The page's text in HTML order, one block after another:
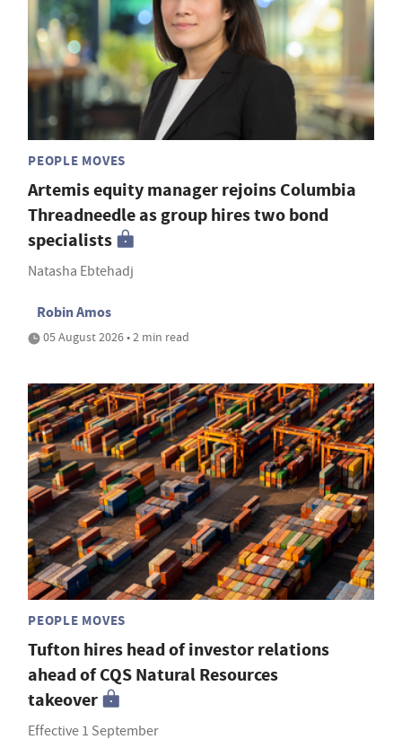
PEOPLE MOVES
Artemis equity manager rejoins Columbia
Threadneedle as group hires two bond
specialists
Natasha Ebtehadj
Robin Amos
05 August 2026 • 2 min read
PEOPLE MOVES
Tufton hires head of investor relations
ahead of CQS Natural Resources
takeover
Effective 1 September